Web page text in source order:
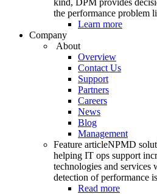
kind, DPM provides
the performance problem
Learn more
Company
About
Overview
Contact Us
Support
Partners
Careers
News
Blog
Management
Feature articleNPMD
helping IT ops support
technologies and
detection of performance
Read more